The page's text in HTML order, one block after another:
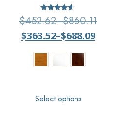
Rated
4.36
$452.62–$860.11
$363.52–$688.09
Select options